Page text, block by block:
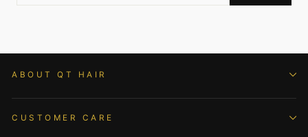
EMAIL
ABOUT QT HAIR
CUSTOMER CARE